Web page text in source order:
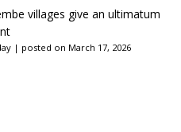
villages give an ultimatum
| posted on March 17, 2026